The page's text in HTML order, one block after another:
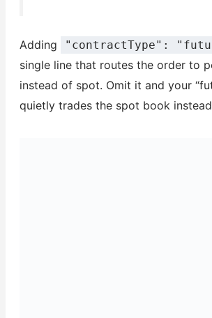
Adding "contractType":
single line that routes the order to
instead of spot. Omit it and your
quietly trades the spot book